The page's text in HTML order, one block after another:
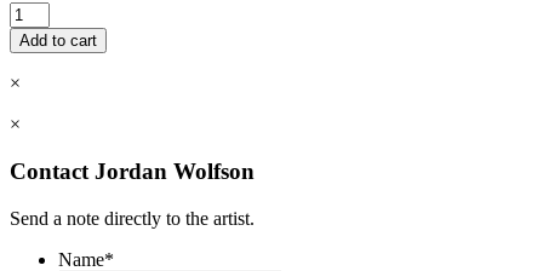
Foundations
in
Drawing
&
Painting
Morning,
7
Weeks
quantity
Add to cart
×
×
Contact Jordan Wolfson
Send a note directly to the artist.
Name*